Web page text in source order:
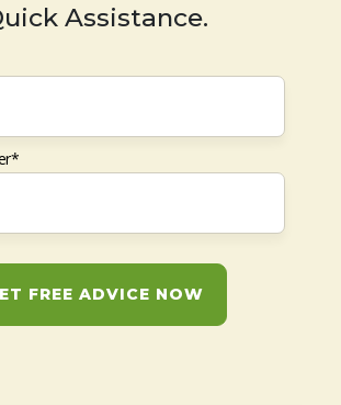
Assistance.
FREE ADVICE NOW